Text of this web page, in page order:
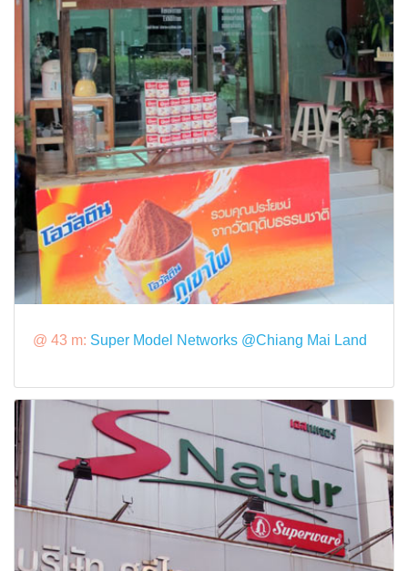
@ 43 m: Super Model Networks @Chiang Mai Land